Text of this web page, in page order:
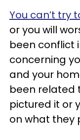
You can’t try
or you will
been conflict
concerning
and your
been related
pictured it or
on what they